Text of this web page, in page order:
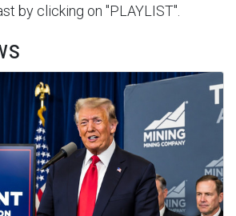
by clicking on "PLAYLIST".